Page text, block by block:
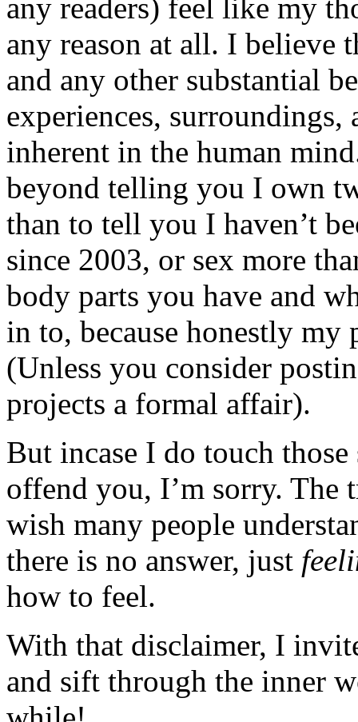
any readers) feel like my
any reason at all. I
and any other substantial
experiences,
inherent in the human
beyond telling you I own
than to tell you I haven’t
since 2003, or sex more
body parts you have and
in to, because honestly my
(Unless you consider
projects a formal affair).
But incase I do touch
offend you, I’m sorry. The
wish many people
there is no answer, just
how to feel.
With that disclaimer, I
and sift through the inner